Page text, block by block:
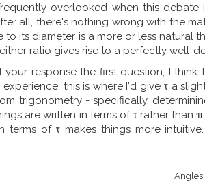
overlooked when this debate
all, there's nothing wrong with the
to its diameter is a more or less
ratio gives rise to a perfectly well-
your response the first question, I
this is where I'd give τ a
trigonometry - specifically,
are written in terms of τ rather
terms of τ makes things more
Angles